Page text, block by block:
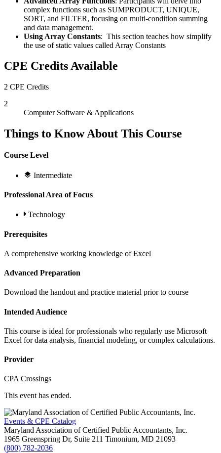
complex functions such as SUMPRODUCT, UNIQUE,
SORT, and FILTER, focusing on multi-condition summing
and data management.
Using Array Constants: This section teaches how simplify
the use of static values called Array Constants
CPE Credits Available
2 CPE Credits
2
Computer Software & Applications
Things to Know About This Course
Course Level
Intermediate
Professional Area of Focus
Technology
Prerequisites
A comprehensive working knowledge of Excel
Advanced Preparation
Download the handout and practice material prior to course
Intended Audience
This course is ideal for professionals who regularly use Microsoft
Excel for data analysis, financial modeling, or complex calculations.
Provider
CPA Crossings
This event has ended.
Events & CPE Catalog
Maryland Association of Certified Public Accountants, Inc.
1965 Greenspring Dr, Suite 211 Timonium, MD 21093
(800) 782-2036